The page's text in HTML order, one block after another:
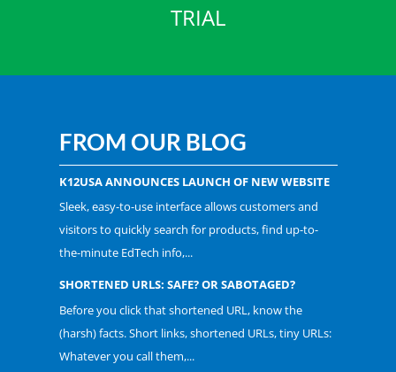
TRIAL
FROM OUR BLOG
K12USA ANNOUNCES LAUNCH OF NEW WEBSITE
Sleek, easy-to-use interface allows customers and
visitors to quickly search for products, find up-to-
the-minute EdTech info,...
SHORTENED URLS: SAFE? OR SABOTAGED?
Before you click that shortened URL, know the
(harsh) facts. Short links, shortened URLs, tiny URLs:
Whatever you call them,...